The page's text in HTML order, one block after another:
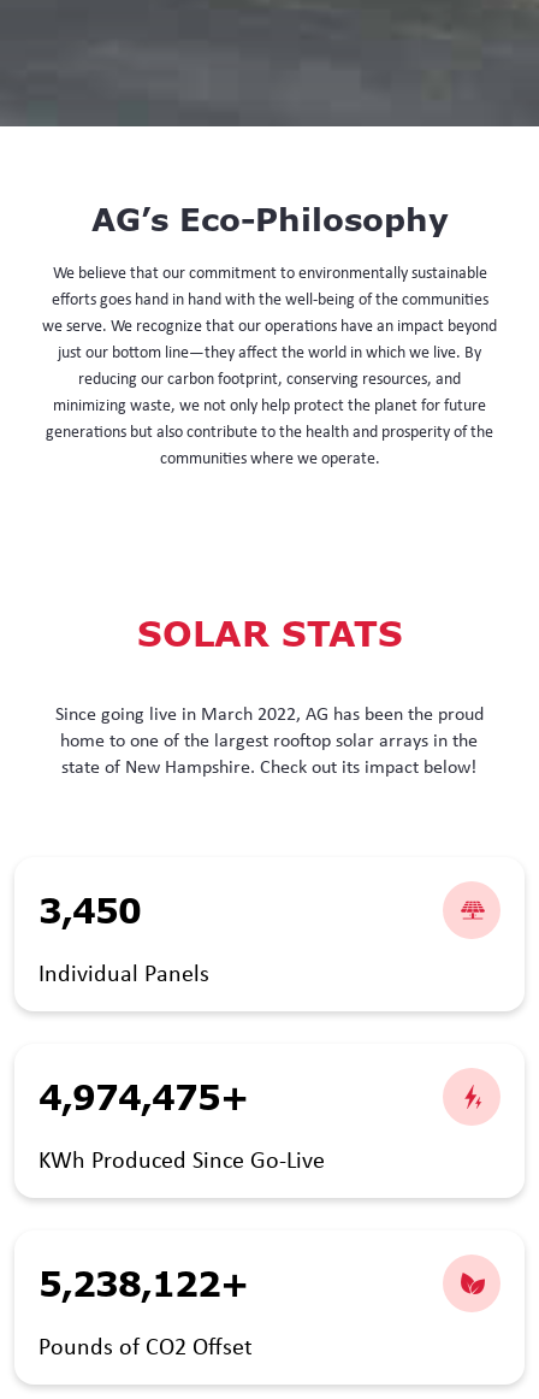
AG’s Eco-Philosophy
We believe that our commitment to environmentally sustainable
efforts goes hand in hand with the well-being of the communities
we serve. We recognize that our operations have an impact beyond
just our bottom line—they affect the world in which we live. By
reducing our carbon footprint, conserving resources, and
minimizing waste, we not only help protect the planet for future
generations but also contribute to the health and prosperity of the
communities where we operate.
SOLAR STATS
Since going live in March 2022, AG has been the proud
home to one of the largest rooftop solar arrays in the
state of New Hampshire. Check out its impact below!
3,450
Individual Panels
4,974,475+
KWh Produced Since Go-Live
5,238,122+
Pounds of CO2 Offset